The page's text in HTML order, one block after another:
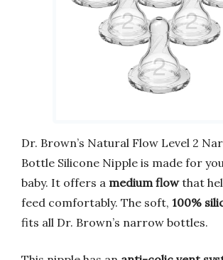
Dr. Brown’s Natural Flow Level 2
Bottle Silicone Nipple is made for
baby. It offers a medium flowthat
feed comfortably. The soft, 100%
fits all Dr. Brown’s narrow bottles.